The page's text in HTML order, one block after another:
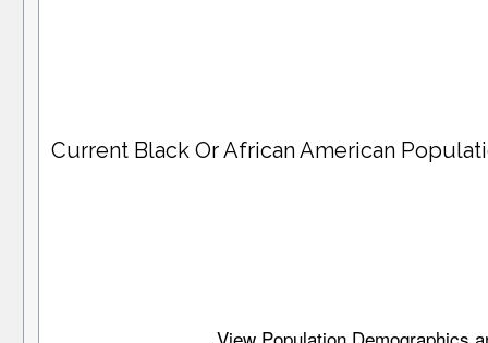
Current Black Or African American